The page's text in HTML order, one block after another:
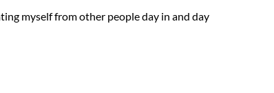
myself from other people day in and day